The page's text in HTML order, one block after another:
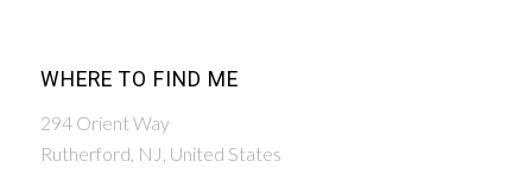
WHERE TO FIND ME
294 Orient Way
Rutherford, NJ, United States